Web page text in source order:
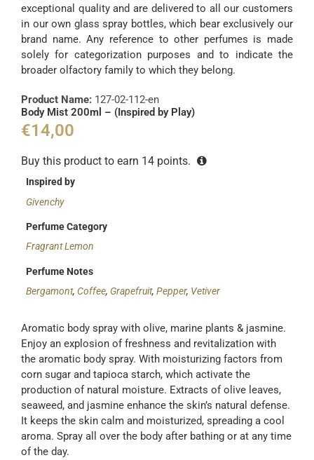
exceptional quality and are delivered to all our customers
in our own glass spray bottles, which bear exclusively our
brand name. Any reference to other perfumes is made
solely for categorization purposes and to indicate the
broader olfactory family to which they belong.
Product Name: 127-02-112-en
Body Mist 200ml – (Inspired by Play)
€14,00
Buy this product to earn 14 points.
Inspired by
Givenchy
Perfume Category
Fragrant Lemon
Perfume Notes
Bergamont,Coffee, Grapefruit,Pepper, Vetiver
Aromatic body spray with olive, marine plants & jasmine.
Enjoy an explosion of freshness and revitalization with
the aromatic body spray. With moisturizing factors from
corn sugar and tapioca starch, which activate the
production of natural moisture. Extracts of olive leaves,
seaweed, and jasmine enhance the skin’s natural defense.
It keeps the skin calm and moisturized, spreading a cool
aroma. Spray all over the body after bathing or at any time
of the day.